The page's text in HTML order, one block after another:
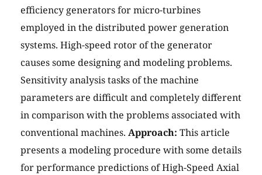
efficiency generators for micro-turbines
employed in the distributed power generation
systems. High-speed rotor of the generator
causes some designing and modeling problems.
Sensitivity analysis tasks of the machine
parameters are difficult and completely different
in comparison with the problems associated with
conventional machines. Approach: This article
presents a modeling procedure with some details
for performance predictions of High-Speed Axial